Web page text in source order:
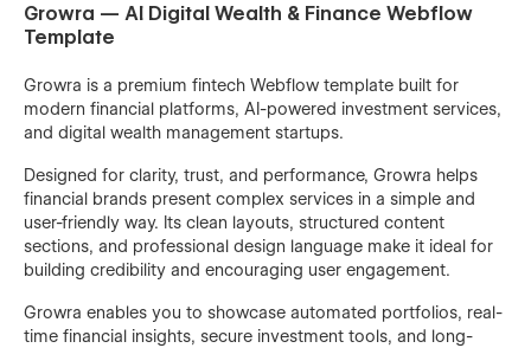
Growra — AI Digital Wealth & Finance Webflow
Template
Growra is a premium fintech Webflow template built for
modern financial platforms, AI-powered investment services,
and digital wealth management startups.
Designed for clarity, trust, and performance, Growra helps
financial brands present complex services in a simple and
user-friendly way. Its clean layouts, structured content
sections, and professional design language make it ideal for
building credibility and encouraging user engagement.
Growra enables you to showcase automated portfolios, real-
time financial insights, secure investment tools, and long-